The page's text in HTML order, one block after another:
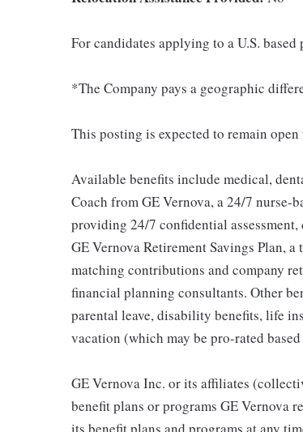
For candidates applying to a U.S.
*The Company pays a geographic
This posting is expected to remain
Available benefits include medical,
Coach from GE Vernova, a 24/7 nurse-
providing 24/7 confidential
GE Vernova Retirement Savings Plan,
matching contributions and company
financial planning consultants. Other
parental leave, disability benefits, life
vacation (which may be pro-rated
GE Vernova Inc. or its affiliates
benefit plans or programs GE Vernova